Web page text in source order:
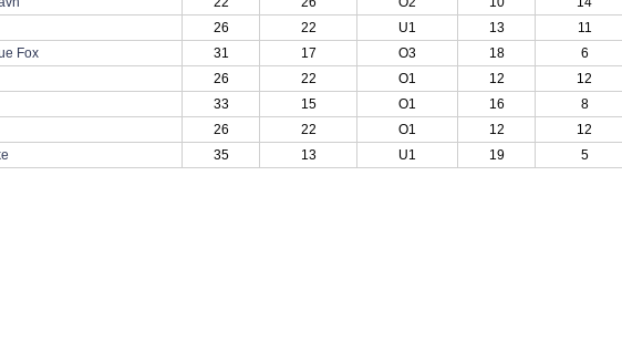
26 22 U1 13 11
Fox
31 17 O3 18 6
26 22 O1 12 12
33 15 O1 16 8
26 22 O1 12 12
35 13 U1 19 5